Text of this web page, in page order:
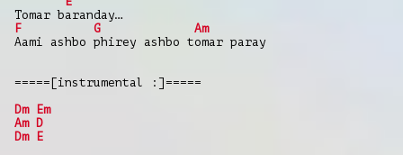
Tomar baranday…
F
G
Am
Aami ashbo phirey ashbo tomar paray
=====[instrumental :]=====
Dm
Em
Am D
Dm
E